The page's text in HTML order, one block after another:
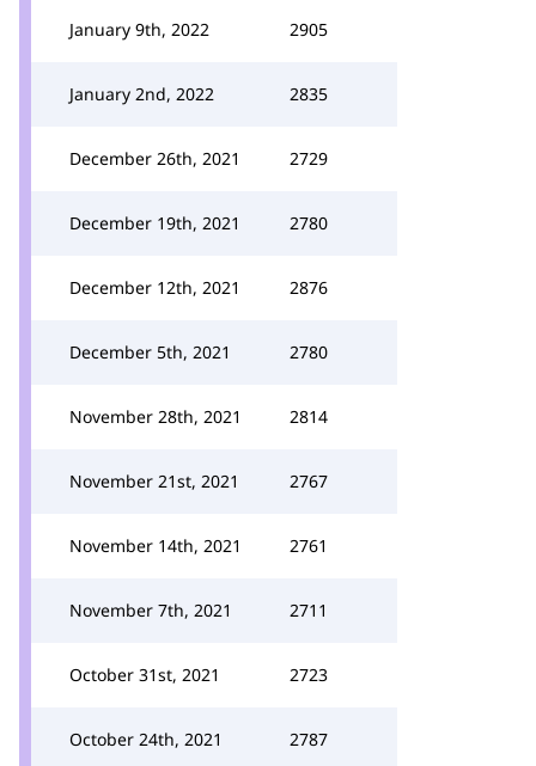
January 9th, 2022 2905
January 2nd, 2022 2835
December 26th, 2021 2729
December 19th, 2021 2780
December 12th, 2021 2876
December 5th, 2021 2780
November 28th, 2021 2814
November 21st, 2021 2767
November 14th, 2021 2761
November 7th, 2021 2711
October 31st, 2021 2723
October 24th, 2021 2787